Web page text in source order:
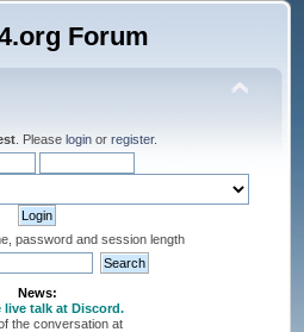
. Please login or register.
password and session length
News:
live talk at Discord.
the conversation at